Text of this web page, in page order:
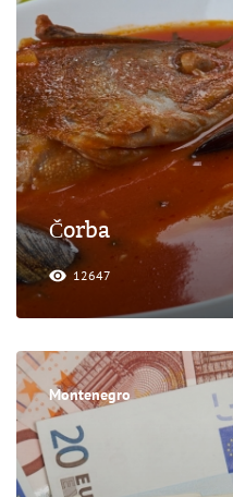
Čorba
12647
Montenegro